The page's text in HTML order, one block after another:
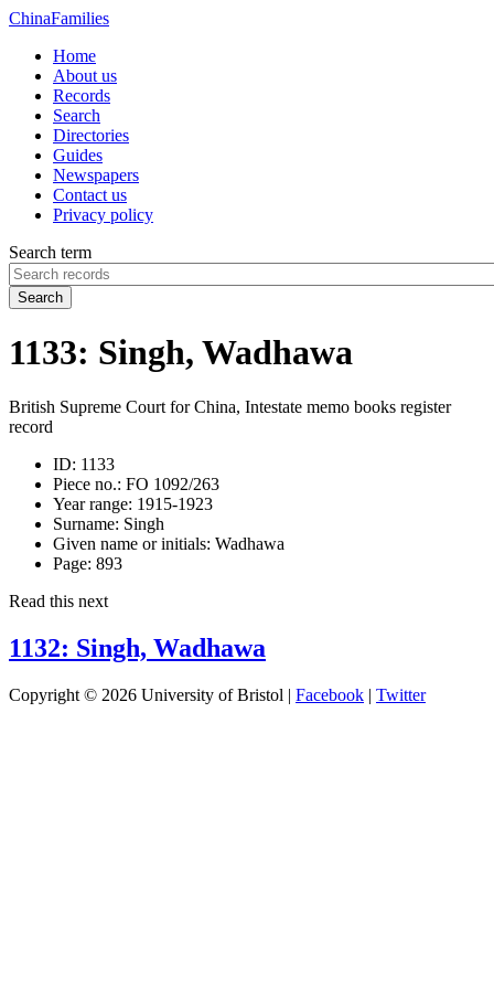
ChinaFamilies
Home
About us
Records
Search
Directories
Guides
Newspapers
Contact us
Privacy policy
Search term
Search
1133: Singh, Wadhawa
British Supreme Court for China, Intestate memo books register
record
ID: 1133
Piece no.: FO 1092/263
Year range: 1915-1923
Surname: Singh
Given name or initials: Wadhawa
Page: 893
Read this next
1132: Singh, Wadhawa
Copyright © 2026 University of Bristol | Facebook | Twitter